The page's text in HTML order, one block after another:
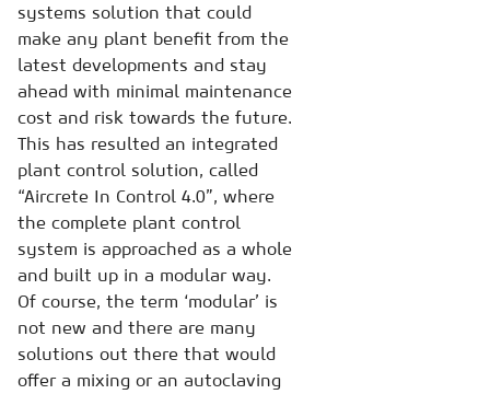
systems solution that could
make any plant benefit from the
latest developments and stay
ahead with minimal maintenance
cost and risk towards the future.
This has resulted an integrated
plant control solution, called
“Aircrete In Control 4.0”, where
the complete plant control
system is approached as a whole
and built up in a modular way.
Of course, the term ‘modular’ is
not new and there are many
solutions out there that would
offer a mixing or an autoclaving